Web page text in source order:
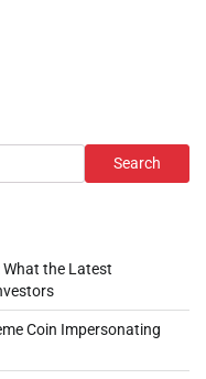
Search
the Latest
Coin Impersonating